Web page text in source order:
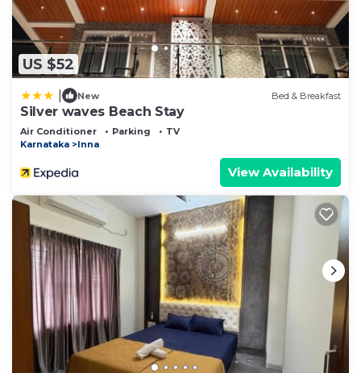
US $52
New Bed & Breakfast
Silver waves Beach Stay
Air Conditioner Parking
TV
Karnataka
Inna
View Availability